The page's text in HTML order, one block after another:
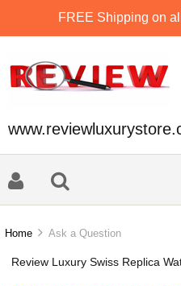
FREE Shipping on
Home Ask a Question
Review Luxury Swiss Replica